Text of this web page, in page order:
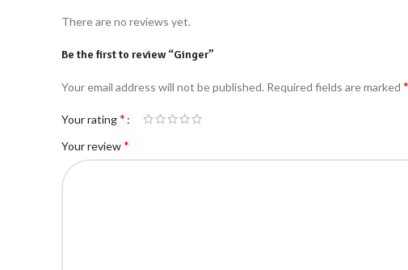
There are no reviews yet.
Be the first to review “Ginger”
Your email address will not be published. Required fields are marked *
Your rating*
Your review*